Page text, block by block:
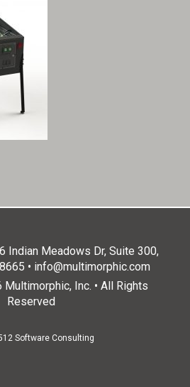
Indian Meadows Dr, Suite 300,
• info@multimorphic.com
Inc. • All Rights
Reserved
Software Consulting